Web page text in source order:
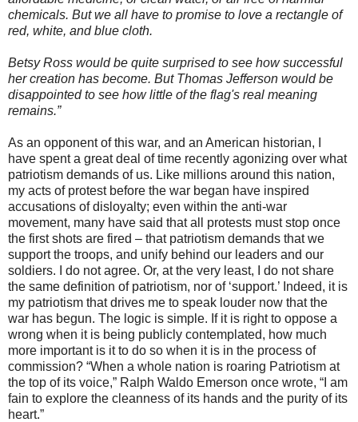
chemicals. But we all have to promise to love a rectangle of
red, white, and blue cloth.
Betsy Ross would be quite surprised to see how successful
her creation has become. But Thomas Jefferson would be
disappointed to see how little of the flag's real meaning
remains.”
As an opponent of this war, and an American historian, I
have spent a great deal of time recently agonizing over what
patriotism demands of us. Like millions around this nation,
my acts of protest before the war began have inspired
accusations of disloyalty; even within the anti-war
movement, many have said that all protests must stop once
the first shots are fired – that patriotism demands that we
support the troops, and unify behind our leaders and our
soldiers. I do not agree. Or, at the very least, I do not share
the same definition of patriotism, nor of ‘support.’ Indeed, it is
my patriotism that drives me to speak louder now that the
war has begun. The logic is simple. If it is right to oppose a
wrong when it is being publicly contemplated, how much
more important is it to do so when it is in the process of
commission? “When a whole nation is roaring Patriotism at
the top of its voice,” Ralph Waldo Emerson once wrote, “I am
fain to explore the cleanness of its hands and the purity of its
heart.”